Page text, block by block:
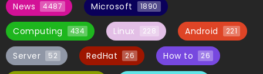
News 4487 Microsoft 1890
Computing 434 Linux 228 Android 221
Server 52 RedHat 26 How to 26